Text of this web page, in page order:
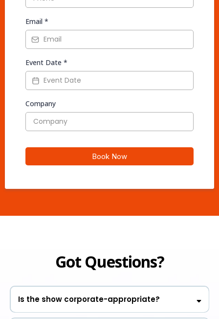
Email *
Event Date *
Company
Book Now
Got Questions?
Is the show corporate-appropriate?